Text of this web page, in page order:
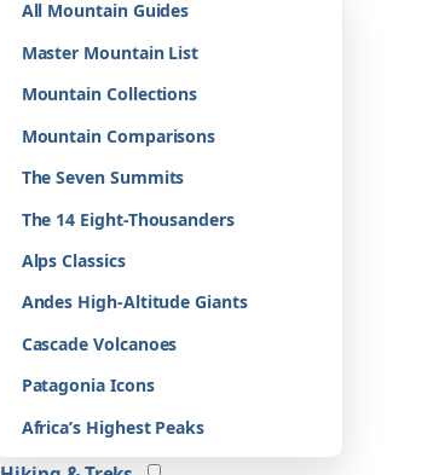
All Mountain Guides
Master Mountain List
Mountain Collections
Mountain Comparisons
The Seven Summits
The 14 Eight-Thousanders
Alps Classics
Andes High-Altitude Giants
Cascade Volcanoes
Patagonia Icons
Africa’s Highest Peaks